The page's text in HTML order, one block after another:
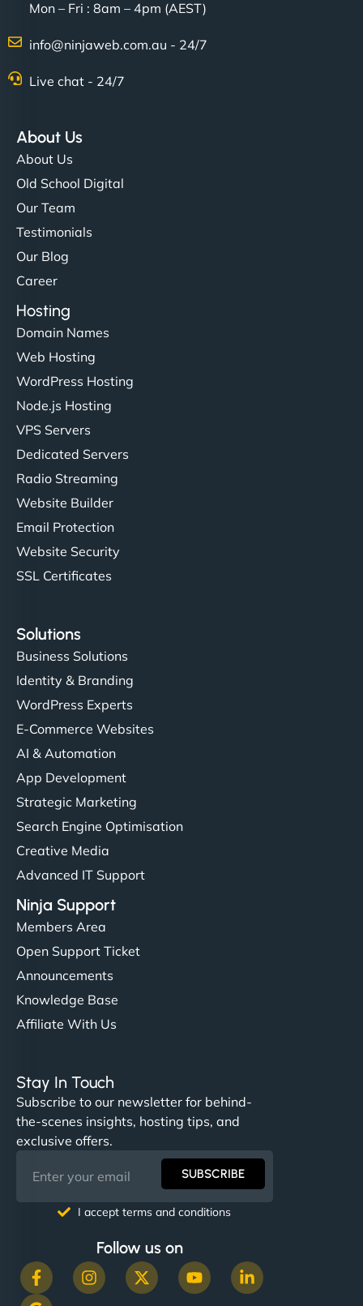
Mon – Fri : 8am – 4pm (AEST)
info@ninjaweb.com.au - 24/7
Live chat - 24/7
About Us
About Us
Old School Digital
Our Team
Testimonials
Our Blog
Career
Hosting
Domain Names
Web Hosting
WordPress Hosting
Node.js Hosting
VPS Servers
Dedicated Servers
Radio Streaming
Website Builder
Email Protection
Website Security
SSL Certificates
Solutions
Business Solutions
Identity & Branding
WordPress Experts
E-Commerce Websites
AI & Automation
App Development
Strategic Marketing
Search Engine Optimisation
Creative Media
Advanced IT Support
Ninja Support
Members Area
Open Support Ticket
Announcements
Knowledge Base
Affiliate With Us
Stay In Touch
Subscribe to our newsletter for behind-
the-scenes insights, hosting tips, and
exclusive offers.
SUBSCRIBE
I accept terms and conditions
Follow us on